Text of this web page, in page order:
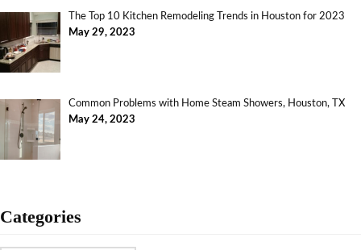
The Top 10 Kitchen Remodeling Trends in Houston for 2023
May 29, 2023
Common Problems with Home Steam Showers, Houston, TX
May 24, 2023
Categories